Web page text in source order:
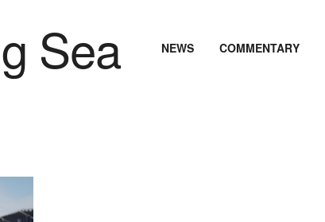
NEWS COMMENTARY